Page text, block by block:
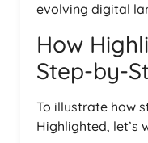
evolving digital
How
Step-by-
To illustrate how
Highlighted, let’s